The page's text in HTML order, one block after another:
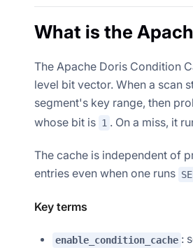
What is the
The Apache Doris Condition
level bit vector. When a scan
segment's key range, then
whose bit is 1 . On a miss, it
The cache is independent of
entries even when one runs
Key terms
enable_condition_cache :